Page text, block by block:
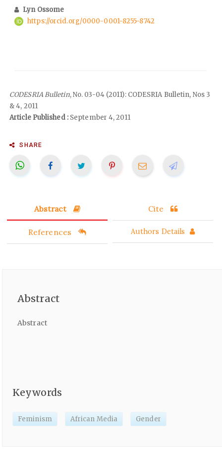
Lyn Ossome
https://orcid.org/0000-0001-8255-8742
CODESRIA Bulletin, No. 03-04 (2011): CODESRIA Bulletin, Nos 3
& 4, 2011
Article Published :September 4, 2011
SHARE
Abstract Cite
References Authors Details
Abstract
Abstract
Keywords
Feminism African Media Gender